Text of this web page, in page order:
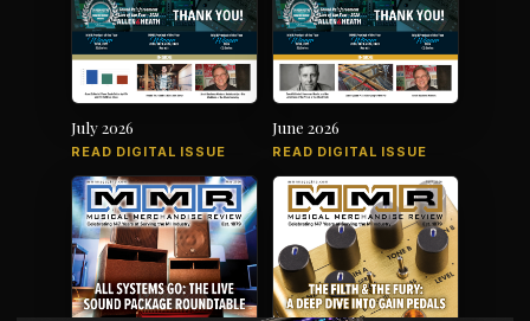
July 2026
READ DIGITAL ISSUE
June 2026
READ DIGITAL ISSUE